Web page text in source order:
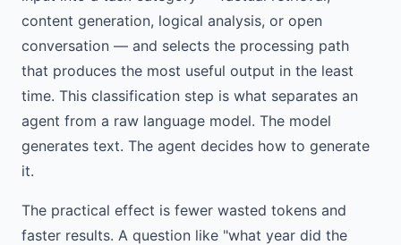
content generation, logical analysis, or open
conversation — and selects the processing path
that produces the most useful output in the least
time. This classification step is what separates an
agent from a raw language model. The model
generates text. The agent decides how to generate
it.
The practical effect is fewer wasted tokens and
faster results. A question like "what year did the